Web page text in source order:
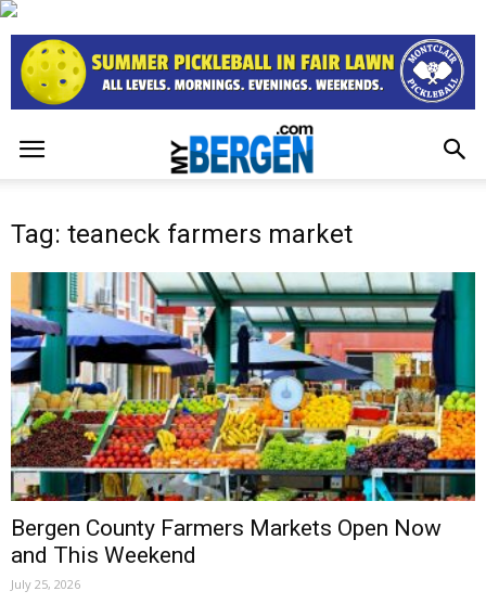
Tag: teaneck farmers market
Bergen County Farmers Markets Open Now
and This Weekend
July 25, 2026